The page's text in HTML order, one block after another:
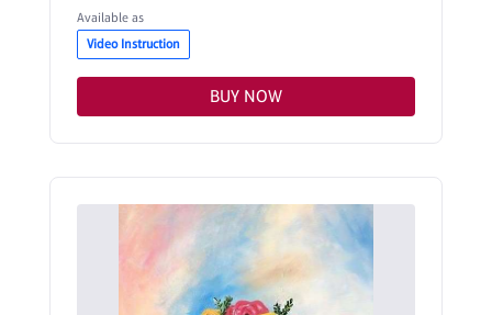
Available as
Video Instruction
BUY NOW